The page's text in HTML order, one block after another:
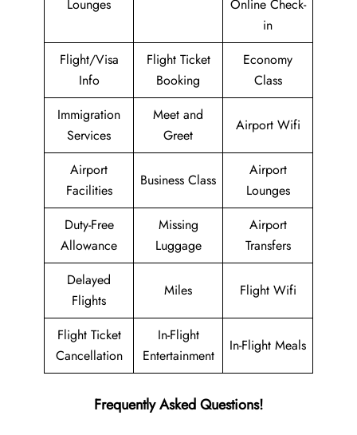
Lounges
Online Check-
in
Flight/Visa
Info
Flight Ticket
Booking
Economy
Class
Immigration
Services
Meet and
Greet
Airport Wifi
Airport
Facilities
Business Class
Airport
Lounges
Duty-Free
Allowance
Missing
Luggage
Airport
Transfers
Delayed
Flights
Miles Flight Wifi
Flight Ticket
Cancellation
In-Flight
Entertainment
In-Flight Meals
Frequently Asked Questions!